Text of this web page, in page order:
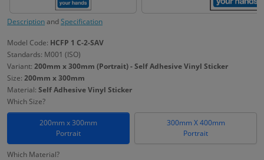
DescriptionandSpecification
Model Code: HCFP 1 C-2-SAV
Standards: M001 (ISO)
Variant: 200mm x 300mm (Portrait) - Self Adhesive Vinyl Sticker
Size: 200mm x 300mm
Material: Self Adhesive Vinyl Sticker
Which Size?
200mm x 300mm
Portrait
300mm X 400mm
Portrait
Which Material?